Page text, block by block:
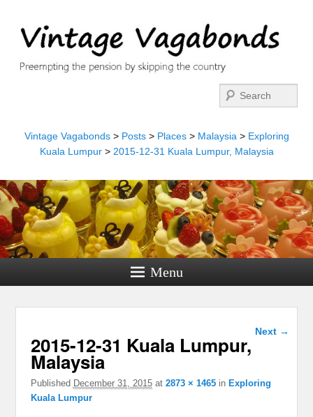
Vintage Vagabonds> Posts> Places> Malaysia > Exploring
Kuala Lumpur> 2015-12-31 Kuala Lumpur, Malaysia
Menu
Image
Next →
2015-12-31 Kuala Lumpur,
Malaysia
Published December 31, 2015at 2873 × 1465in Exploring
Kuala Lumpur